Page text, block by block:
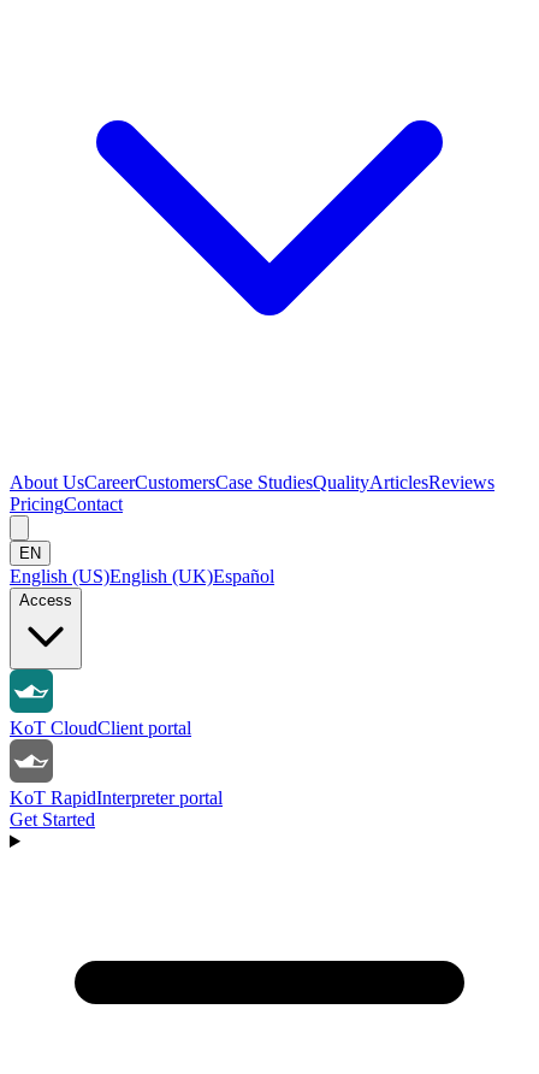
About UsCareerCustomersCase StudiesQualityArticlesReviews
PricingContact
EN
English (US)English (UK)Español
Access
KoT CloudClient portal
KoT RapidInterpreter portal
Get Started